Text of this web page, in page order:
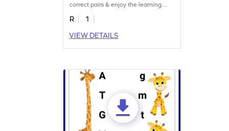
correct pairs & enjoy the learning
process.
R
1
VIEW DETAILS